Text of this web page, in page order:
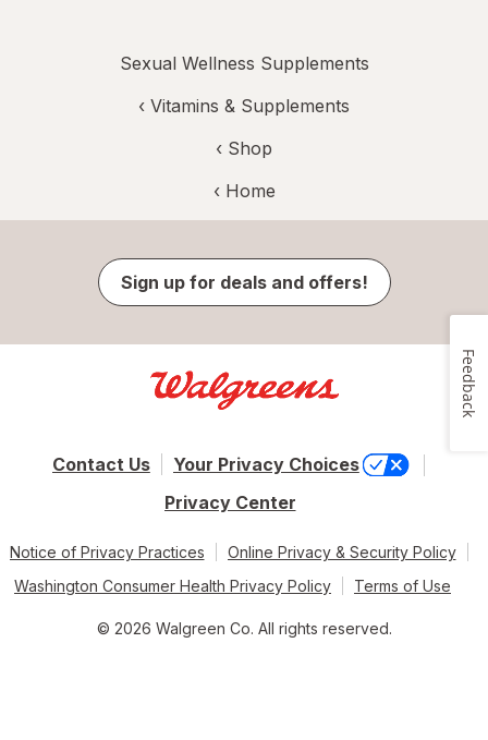
Sexual Wellness Supplements
‹ Vitamins & Supplements
‹ Shop
‹ Home
Sign up for deals and offers!
Contact Us
Your Privacy Choices
Privacy Center
Notice of Privacy Practices
Online Privacy & Security Policy
Washington Consumer Health Privacy Policy
Terms of Use
© 2026 Walgreen Co. All rights reserved.
Feedback